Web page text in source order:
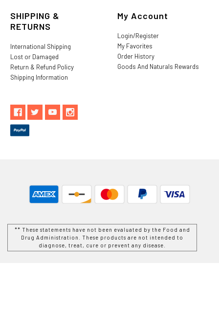
SHIPPING &
RETURNS
International Shipping
Lost or Damaged
Return & Refund Policy
Shipping Information
My Account
Login/Register
My Favorites
Order History
Goods And Naturals Rewards
** These statements have not been evaluated by the Food and
Drug Administration. These products are not intended to
diagnose, treat, cure or prevent any disease.